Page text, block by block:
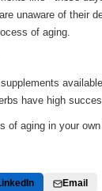
unaware of their
of aging.
have high
of aging in your
Email